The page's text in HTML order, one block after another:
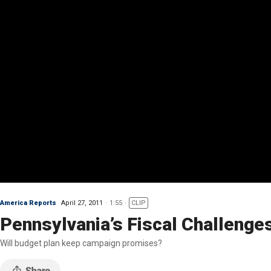
America Reports April 27, 2011 1:55 CLIP
Pennsylvania’s Fiscal
Will budget plan keep campaign promises?